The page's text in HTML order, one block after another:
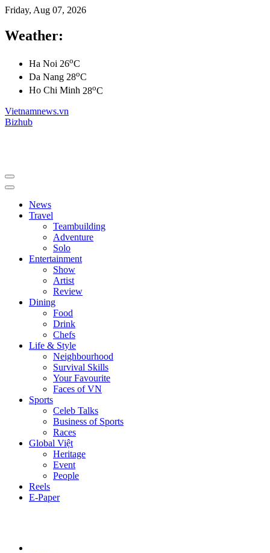
Friday, Aug 07, 2026
Weather:
Ha Noi 26oC
Da Nang 28oC
Ho Chi Minh 28oC
Vietnamnews.vn
Bizhub
News
Travel
Teambuilding
Adventure
Solo
Entertainment
Show
Artist
Review
Dining
Food
Drink
Chefs
Life & Style
Neighbourhood
Survival Skills
Your Favourite
Faces of VN
Sports
Celeb Talks
Business of Sports
Races
Global Việt
Heritage
Event
People
Reels
E-Paper